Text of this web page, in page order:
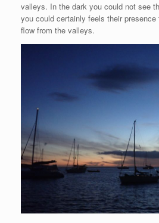
valleys. In the dark you could not see
you could certainly feels their
flow from the valleys.